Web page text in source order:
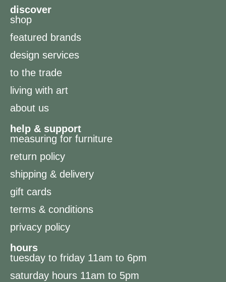
discover
shop
featured brands
design services
to the trade
living with art
about us
help & support
measuring for furniture
return policy
shipping & delivery
gift cards
terms & conditions
privacy policy
hours
tuesday to friday 11am to 6pm
saturday hours 11am to 5pm